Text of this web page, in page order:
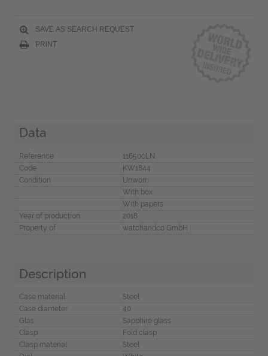
SAVE AS SEARCH REQUEST
PRINT
Data
Reference
116500LN
Code
KW1844
Condition
Unworn
With box
With papers
Year of production
2018
Property of
watchandco GmbH
Description
Case material
Steel
Case diameter
40
Glas
Sapphire glass
Clasp
Fold clasp
Clasp material
Steel